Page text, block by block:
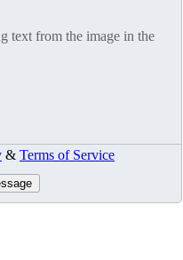
text from the image in the
& Terms of Service